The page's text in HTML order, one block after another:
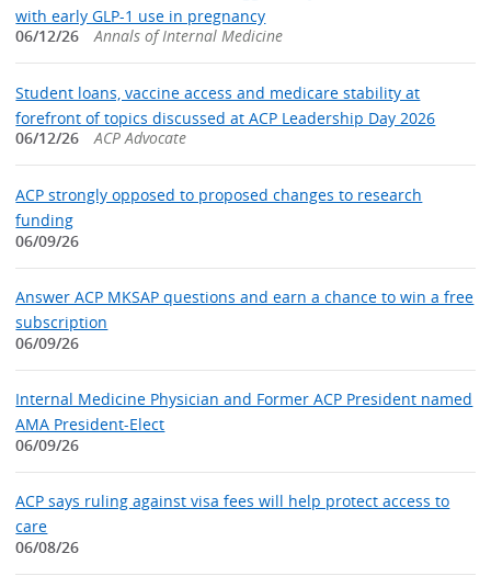
with early GLP-1 use in pregnancy
06/12/26
Annals of Internal Medicine
Student loans, vaccine access and medicare stability at
forefront of topics discussed at ACP Leadership Day 2026
06/12/26
ACP Advocate
ACP strongly opposed to proposed changes to research
funding
06/09/26
Answer ACP MKSAP questions and earn a chance to win a free
subscription
06/09/26
Internal Medicine Physician and Former ACP President named
AMA President-Elect
06/09/26
ACP says ruling against visa fees will help protect access to
care
06/08/26